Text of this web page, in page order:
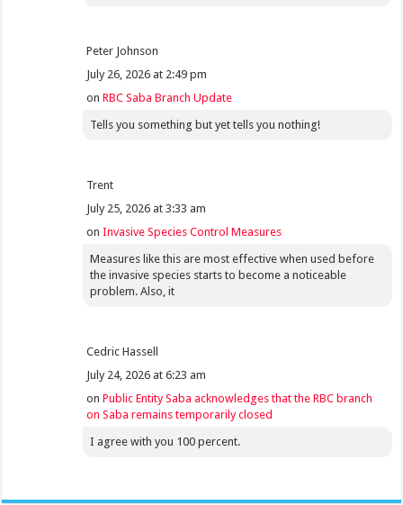
Peter Johnson
July 26, 2026 at 2:49 pm
onRBC Saba Branch Update
Tells you something but yet tells you nothing!
Trent
July 25, 2026 at 3:33 am
onInvasive Species Control Measures
Measures like this are most effective when used before
the invasive species starts to become a noticeable
problem. Also, it
Cedric Hassell
July 24, 2026 at 6:23 am
onPublic Entity Saba acknowledges that the RBC branch
on Saba remains temporarily closed
I agree with you 100 percent.